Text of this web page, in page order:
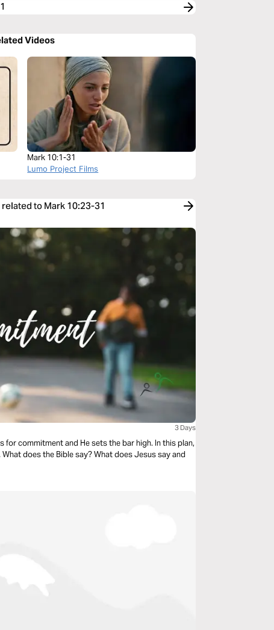
Videos
Mark 10:1-31
Lumo Project Films
to Mark 10:23-31
3 Days
for commitment and He sets the bar high. In this plan,
does the Bible say? What does Jesus say and